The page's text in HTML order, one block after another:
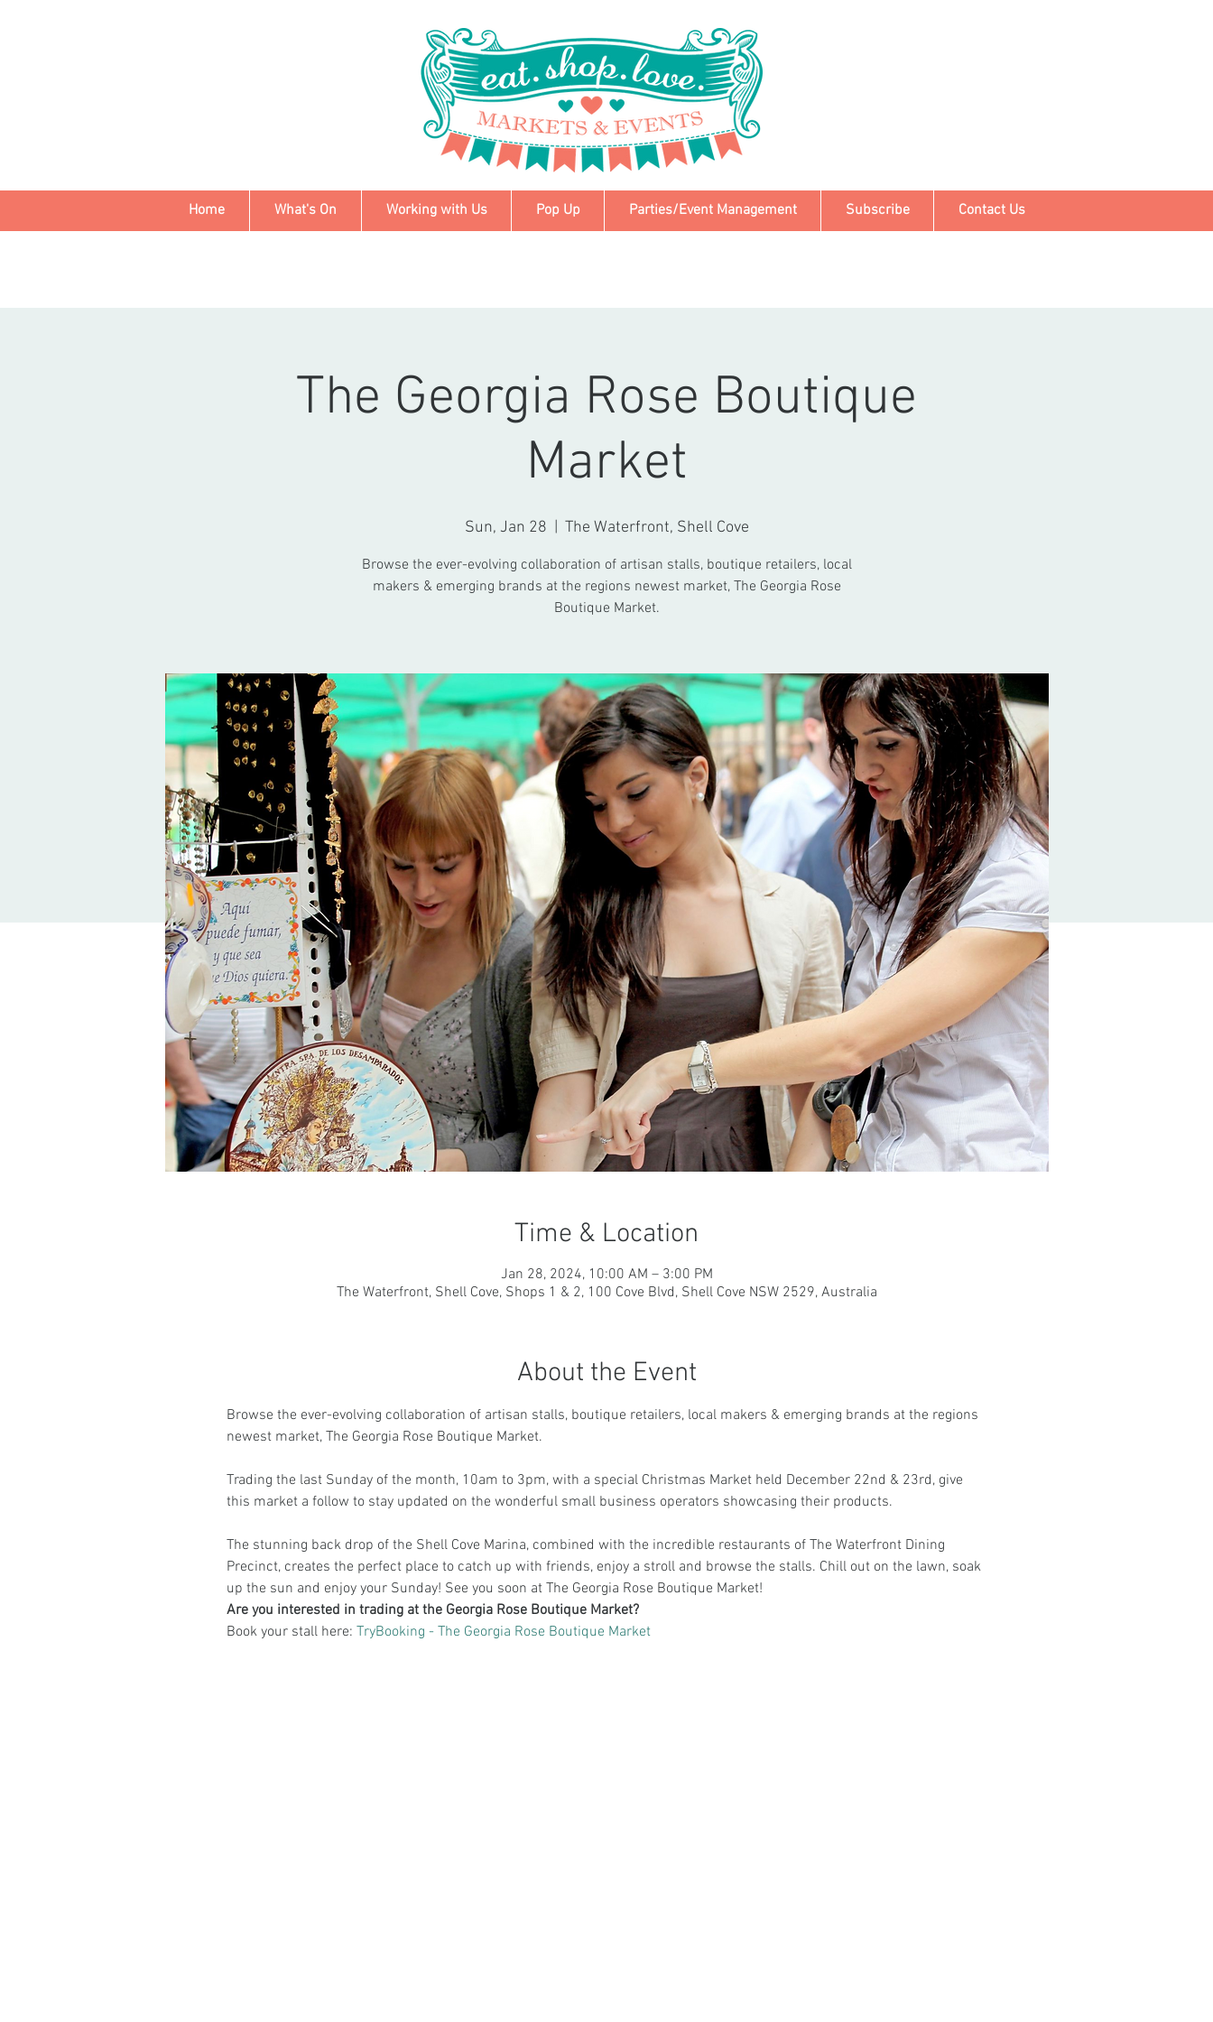
Home What's On Working with Us Pop Up Parties/Event Management Subscribe Contact Us
The Georgia Rose Boutique
Market
Sun, Jan 28 The Waterfront, Shell Cove
Browse the ever-evolving collaboration of artisan stalls, boutique retailers, local
makers & emerging brands at the regions newest market, The Georgia Rose
Boutique Market.
Time & Location
Jan 28, 2024, 10:00 AM – 3:00 PM
The Waterfront, Shell Cove, Shops 1 & 2, 100 Cove Blvd, Shell Cove NSW 2529, Australia
About the Event
Browse the ever-evolving collaboration of artisan stalls, boutique retailers, local makers & emerging brands at the regions
newest market, The Georgia Rose Boutique Market.
Trading the last Sunday of the month, 10am to 3pm, with a special Christmas Market held December 22nd & 23rd, give
this market a follow to stay updated on the wonderful small business operators showcasing their products.
The stunning back drop of the Shell Cove Marina, combined with the incredible restaurants of The Waterfront Dining
Precinct, creates the perfect place to catch up with friends, enjoy a stroll and browse the stalls. Chill out on the lawn, soak
up the sun and enjoy your Sunday! See you soon at The Georgia Rose Boutique Market!
Are you interested in trading at the Georgia Rose Boutique Market?
Book your stall here: TryBooking - The Georgia Rose Boutique Market